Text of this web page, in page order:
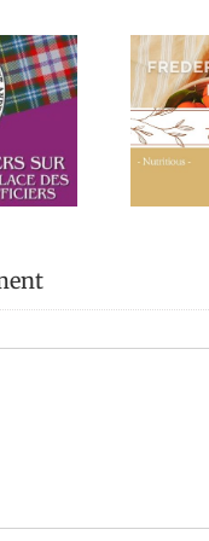
at the
Region